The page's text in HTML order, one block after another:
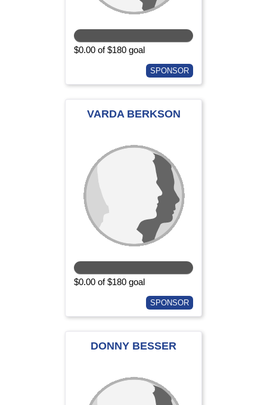
$0.00 of $180 goal
SPONSOR
VARDA BERKSON
$0.00 of $180 goal
SPONSOR
DONNY BESSER